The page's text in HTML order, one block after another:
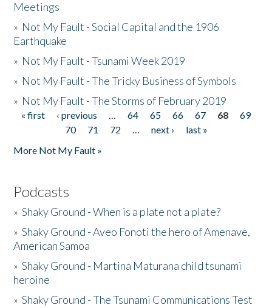
Meetings
» Not My Fault - Social Capital and the 1906
Earthquake
» Not My Fault - Tsunami Week 2019
» Not My Fault - The Tricky Business of Symbols
» Not My Fault - The Storms of February 2019
Pages
« first ‹ previous … 64 65 66 67 68
69
70
71 72 … next ›
last »
More Not My Fault »
Podcasts
»Shaky Ground - When is a plate not a plate?
»Shaky Ground - Aveo Fonoti the hero of Amenave,
American Samoa
»Shaky Ground - Martina Maturana child tsunami
heroine
»Shaky Ground - The Tsunami Communications Test